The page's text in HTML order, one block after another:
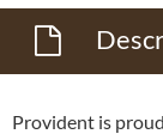
Provident is